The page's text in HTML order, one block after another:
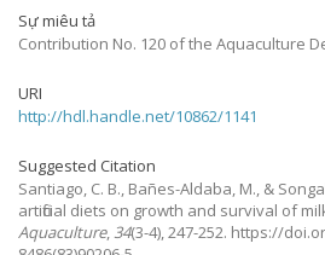
Sự miêu tả
Contribution No. 120 of the Aquaculture
URI
http://hdl.handle.net/10862/1141
Suggested Citation
Santiago, C. B., Bañes-Aldaba, M., &
artificial diets on growth and survival of
Aquaculture,34(3-4), 247-252. https://